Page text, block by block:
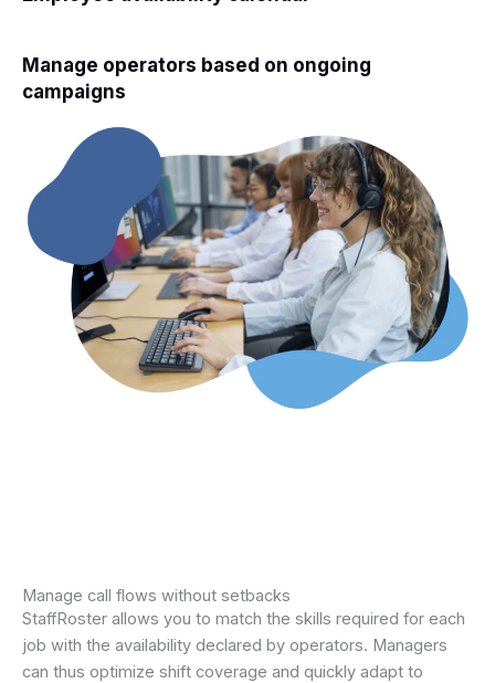
Manage operators based on ongoing
campaigns
Manage call flows without setbacks
StaffRoster allows you to match the skills required for each
job with the availability declared by operators. Managers
can thus optimize shift coverage and quickly adapt to